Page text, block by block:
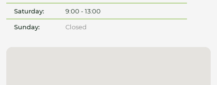
Saturday: 9:00 - 13:00
Sunday: Closed